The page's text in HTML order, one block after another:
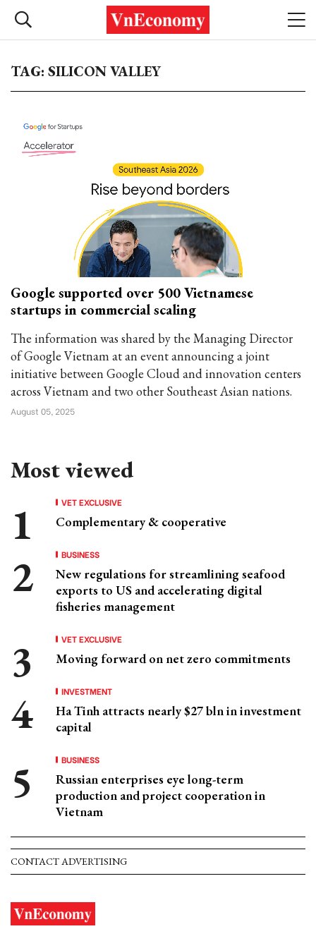
TAG: SILICON VALLEY
Google supported over 500 Vietnamese
startups in commercial scaling
The information was shared by the Managing Director
of Google Vietnam at an event announcing a joint
initiative between Google Cloud and innovation centers
across Vietnam and two other Southeast Asian nations.
August 05, 2025
Most viewed
VET EXCLUSIVE
Complementary & cooperative
BUSINESS
New regulations for streamlining seafood
exports to US and accelerating digital
fisheries management
VET EXCLUSIVE
Moving forward on net zero commitments
INVESTMENT
Ha Tinh attracts nearly $27 bln in investment
capital
BUSINESS
Russian enterprises eye long-term
production and project cooperation in
Vietnam
CONTACT ADVERTISING